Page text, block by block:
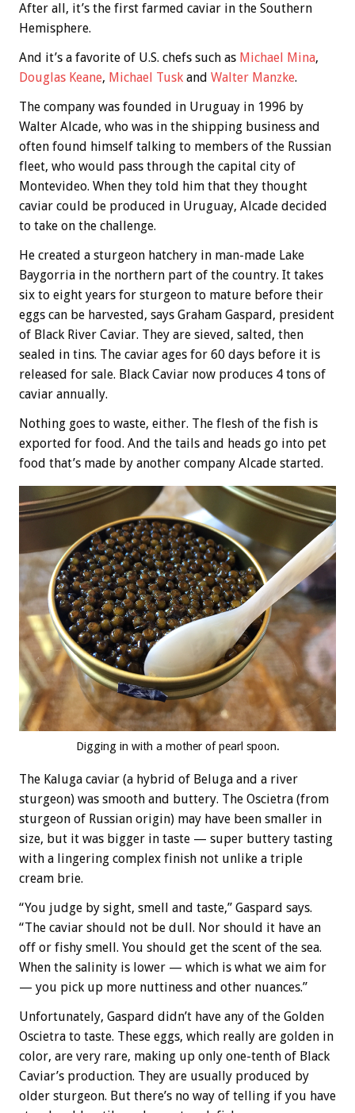
After all, it’s the first farmed caviar in the Southern
Hemisphere.
And it’s a favorite of U.S. chefs such as Michael Mina,
Douglas Keane, Michael Tusk and Walter Manzke.
The company was founded in Uruguay in 1996 by
Walter Alcade, who was in the shipping business and
often found himself talking to members of the Russian
fleet, who would pass through the capital city of
Montevideo. When they told him that they thought
caviar could be produced in Uruguay, Alcade decided
to take on the challenge.
He created a sturgeon hatchery in man-made Lake
Baygorria in the northern part of the country. It takes
six to eight years for sturgeon to mature before their
eggs can be harvested, says Graham Gaspard, president
of Black River Caviar. They are sieved, salted, then
sealed in tins. The caviar ages for 60 days before it is
released for sale. Black Caviar now produces 4 tons of
caviar annually.
Nothing goes to waste, either. The flesh of the fish is
exported for food. And the tails and heads go into pet
food that’s made by another company Alcade started.
Digging in with a mother of pearl spoon.
The Kaluga caviar (a hybrid of Beluga and a river
sturgeon) was smooth and buttery. The Oscietra (from
sturgeon of Russian origin) may have been smaller in
size, but it was bigger in taste — super buttery tasting
with a lingering complex finish not unlike a triple
cream brie.
“You judge by sight, smell and taste,” Gaspard says.
“The caviar should not be dull. Nor should it have an
off or fishy smell. You should get the scent of the sea.
When the salinity is lower — which is what we aim for
— you pick up more nuttiness and other nuances.”
Unfortunately, Gaspard didn’t have any of the Golden
Oscietra to taste. These eggs, which really are golden in
color, are very rare, making up only one-tenth of Black
Caviar’s production. They are usually produced by
older sturgeon. But there’s no way of telling if you have